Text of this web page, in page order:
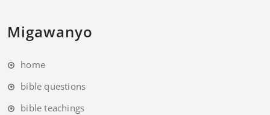
Migawanyo
home
bible questions
bible teachings